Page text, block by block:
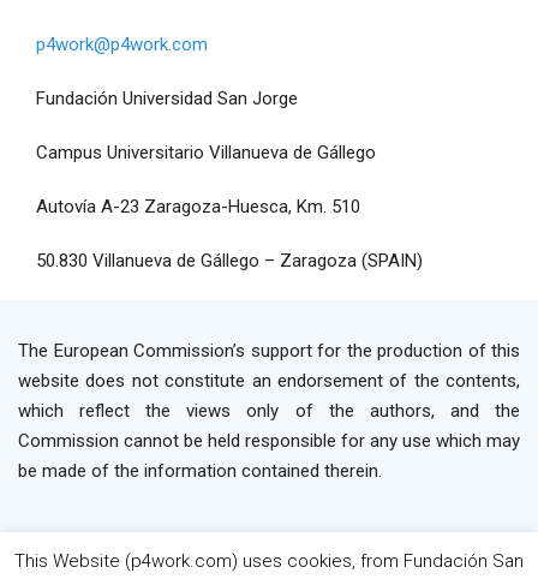
p4work@p4work.com
Fundación Universidad San Jorge
Campus Universitario Villanueva de Gállego
Autovía A-23 Zaragoza-Huesca, Km. 510
50.830 Villanueva de Gállego – Zaragoza (SPAIN)
The European Commission’s support for the production of this
website does not constitute an endorsement of the contents,
which reflect the views only of the authors, and the
Commission cannot be held responsible for any use which may
be made of the information contained therein.
2019 P4WORK © Powered By INP Formación
This Website (p4work.com) uses cookies, from Fundación San